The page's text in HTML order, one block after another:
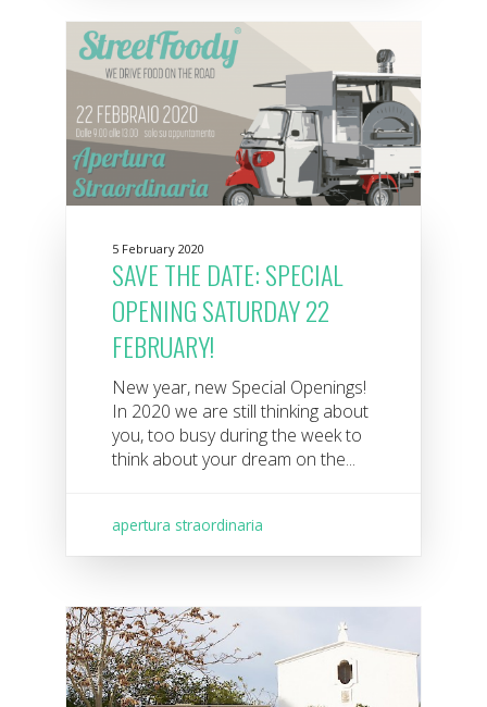
5 February 2020
SAVE THE DATE: SPECIAL
OPENING SATURDAY 22
FEBRUARY!
New year, new Special Openings!
In 2020 we are still thinking about
you, too busy during the week to
think about your dream on the...
apertura straordinaria